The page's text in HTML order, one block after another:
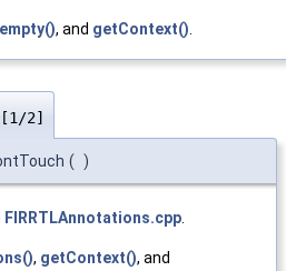
empty(), and getContext().
[1/2]
( )
FIRRTLAnnotations.cpp
, getContext(), and